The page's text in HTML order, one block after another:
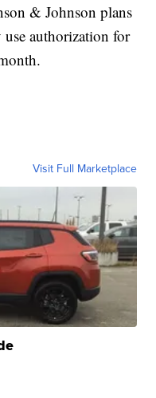
& Johnson plans
use authorization for
Visit Full Marketplace